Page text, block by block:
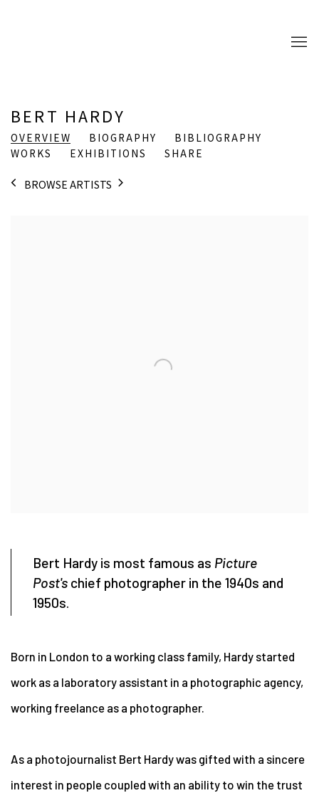
BERT HARDY
OVERVIEW BIOGRAPHY
BIBLIOGRAPHY
WORKS
EXHIBITIONS SHARE
BROWSE ARTISTS
Bert Hardy is most famous as Picture
Post's chief photographer in the 1940s and
1950s.
Born in London to a working class family, Hardy started
work as a laboratory assistant in a photographic agency,
working freelance as a photographer.
As a photojournalist Bert Hardy was gifted with a sincere
interest in people coupled with an ability to win the trust